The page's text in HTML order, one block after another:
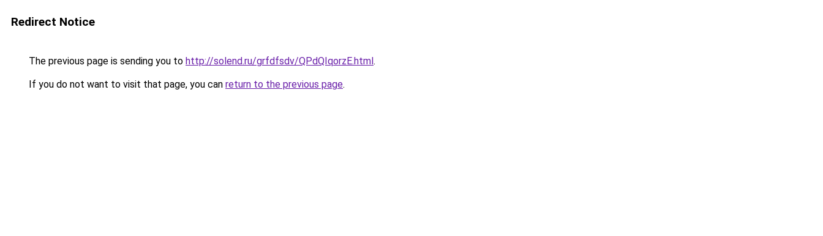
Redirect Notice
The previous page is sending you to http://solend.ru/grfdfsdv/QPdQIqorzE.html.
If you do not want to visit that page, you can return to the previous page.